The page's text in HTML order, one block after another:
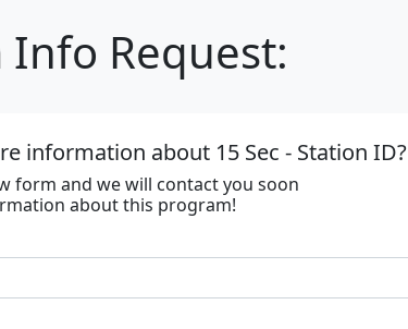
Request:
information about 15 Sec - Station ID?
form and we will contact you soon
about this program!